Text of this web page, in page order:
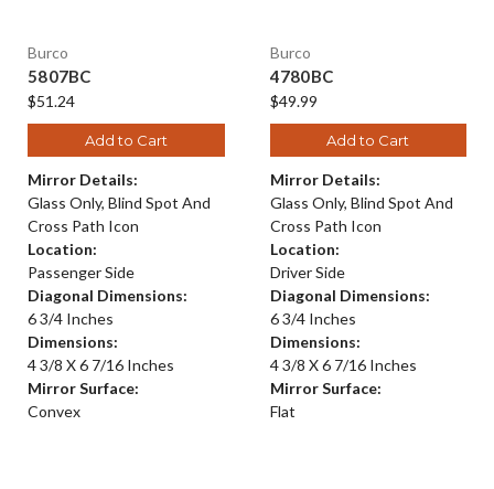
Burco
5807BC
$51.24
Add to Cart
Mirror Details:
Glass Only, Blind Spot And
Cross Path Icon
Location:
Passenger Side
Diagonal Dimensions:
6 3/4 Inches
Dimensions:
4 3/8 X 6 7/16 Inches
Mirror Surface:
Convex
Burco
4780BC
$49.99
Add to Cart
Mirror Details:
Glass Only, Blind Spot And
Cross Path Icon
Location:
Driver Side
Diagonal Dimensions:
6 3/4 Inches
Dimensions:
4 3/8 X 6 7/16 Inches
Mirror Surface:
Flat